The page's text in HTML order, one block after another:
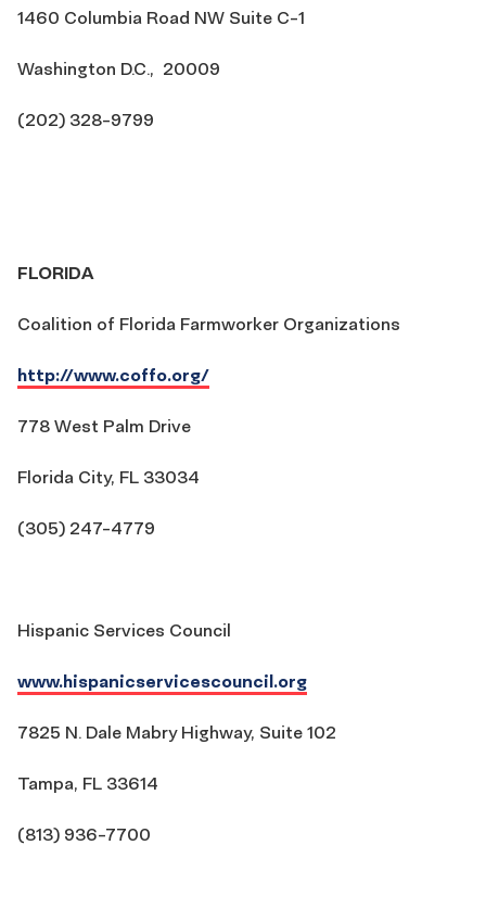
1460 Columbia Road NW Suite C-1
Washington D.C., 20009
(202) 328-9799
FLORIDA
Coalition of Florida Farmworker Organizations
http://www.coffo.org/
778 West Palm Drive
Florida City, FL 33034
(305) 247-4779
Hispanic Services Council
www.hispanicservicescouncil.org
7825 N. Dale Mabry Highway, Suite 102
Tampa, FL 33614
(813) 936-7700